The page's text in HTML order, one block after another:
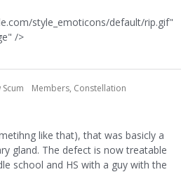
style_emoticons/default/rip.gif"
/>
Members, Constellation
like that), that was basicly a
gland. The defect is now treatable
school and HS with a guy with the